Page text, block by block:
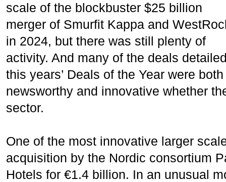
scale of the blockbuster $25 billion
merger of Smurfit Kappa and
in 2024, but there was still plenty of
activity. And many of the deals
this years’ Deals of the Year were both
newsworthy and innovative whether
sector.
One of the most innovative larger
acquisition by the Nordic consortium
Hotels for €1.4 billion. In an unusual